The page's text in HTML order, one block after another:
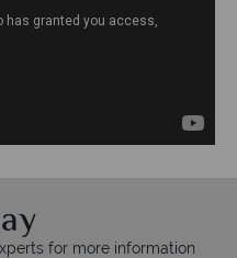
for more information